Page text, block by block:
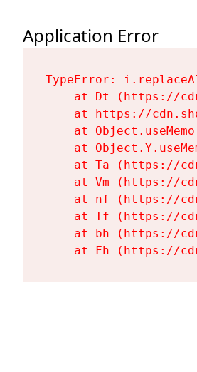
Application Error
TypeError:
at Dt (https://
at https://
at
at
at Ta (https://
at Vm (https://
at nf (https://
at Tf (https://
at bh (https://
at Fh (https://